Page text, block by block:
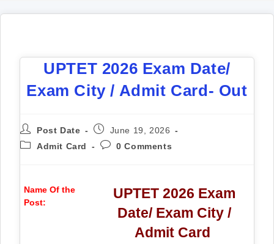
UPTET 2026 Exam Date/
Exam City / Admit Card- Out
Post Date
June 19, 2026
Admit Card
0 Comments
Name Of the
Post:
UPTET 2026 Exam
Date/ Exam City /
Admit Card